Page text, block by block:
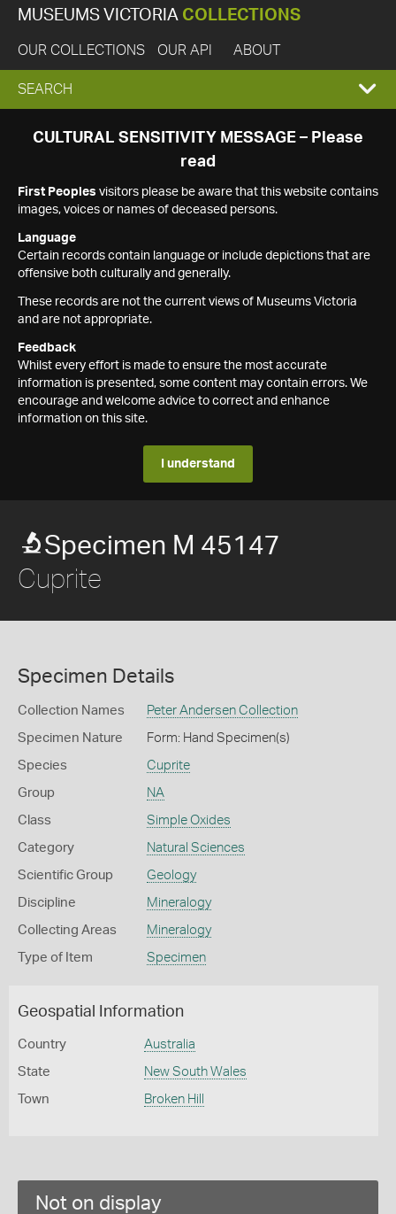
MUSEUMS VICTORIA COLLECTIONS
OUR COLLECTIONS OUR API ABOUT
EXPAND
SEARCH
SEARCH
CULTURAL SENSITIVITY MESSAGE – Please
read
First Peoples visitors please be aware that this website contains
images, voices or names of deceased persons.
Language
Certain records contain language or include depictions that are
offensive both culturally and generally.
These records are not the current views of Museums Victoria
and are not appropriate.
Feedback
Whilst every effort is made to ensure the most accurate
information is presented, some content may contain errors. We
encourage and welcome advice to correct and enhance
information on this site.
I understand
Specimen M 45147
Cuprite
Specimen Details
Collection Names Peter Andersen Collection
Specimen Nature Form: Hand Specimen(s)
Species Cuprite
Group NA
Class Simple Oxides
Category Natural Sciences
Scientific Group Geology
Discipline Mineralogy
Collecting Areas Mineralogy
Type of Item Specimen
Geospatial Information
Country Australia
State New South Wales
Town Broken Hill
Not on display